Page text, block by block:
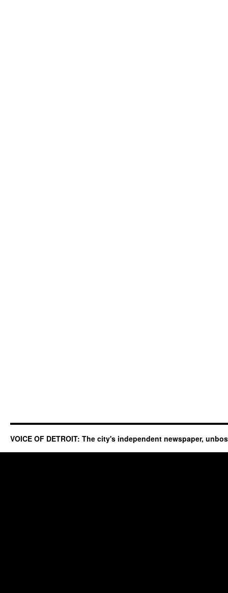
VOICE OF DETROIT: The city's independent newspaper,